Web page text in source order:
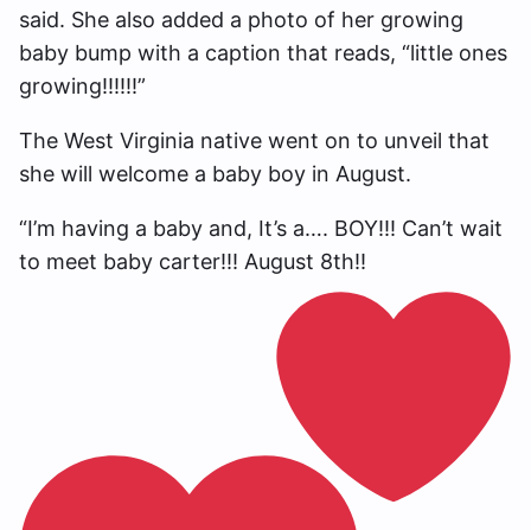
said. She also added a photo of her growing
baby bump with a caption that reads, “little ones
growing!!!!!!”
The West Virginia native went on to unveil that
she will welcome a baby boy in August.
“I’m having a baby and, It’s a…. BOY!!! Can’t wait
to meet baby carter!!! August 8th!!